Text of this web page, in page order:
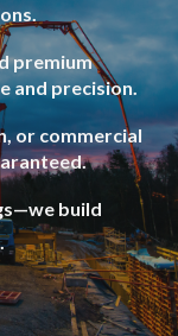
premium
and precision.
or commercial
build